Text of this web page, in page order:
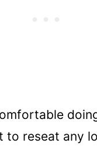
to reseat any